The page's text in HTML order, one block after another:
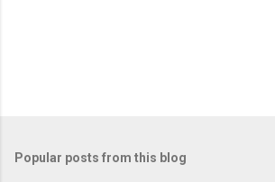
s
Popular posts from this blog